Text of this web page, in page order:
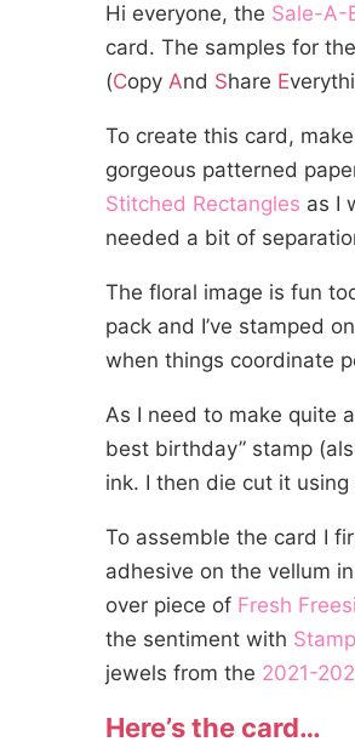
Hi everyone, the Sale-A-
card. The samples for the
(Copy And Share E
To create this card,
gorgeous patterned
Stitched Rectangles as I
needed a bit of
The floral image is fun
pack and I’ve stamped
when things coordinate
As I need to make quite
best birthday” stamp
ink. I then die cut it
To assemble the card I
adhesive on the vellum
over piece of Fresh
the sentiment with
jewels from the 2021-
Here’s the card…